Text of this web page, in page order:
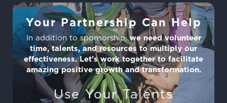
Your Partnership Can Help
In addition to sponsorship,we need volunteer
time, talents, and resources to multiply our
effectiveness. Let's work together to facilitate
amazing positive growth and transformation.
Use Your Talents